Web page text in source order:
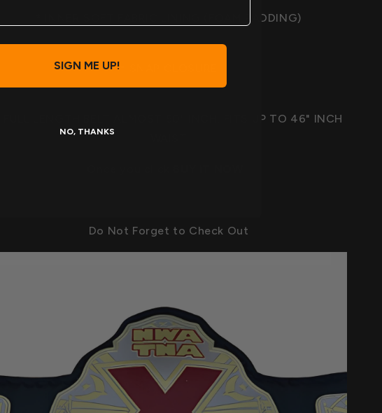
* INNER SOFT FABRIC LINING (FOAM PADDING)
* FULL LENGTH BELT ALMOST 50" INCH, FITS UP TO 46" INCH
Do Not Forget to Check Out
SIGN ME UP!
NO, THANKS